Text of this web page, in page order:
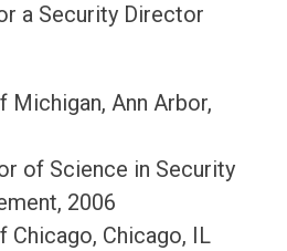
a Security Director
Michigan, Ann Arbor,
of Science in Security
2006
Chicago, Chicago, IL